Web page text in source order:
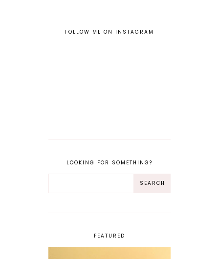
FOLLOW ME ON INSTAGRAM
LOOKING FOR SOMETHING?
FEATURED